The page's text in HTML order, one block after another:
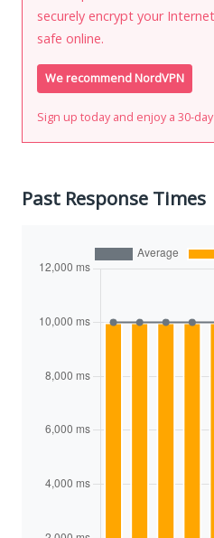
securely encrypt your
safe online.
We recommend NordVPN
Sign up today and enjoy a 30-
Past Response Times